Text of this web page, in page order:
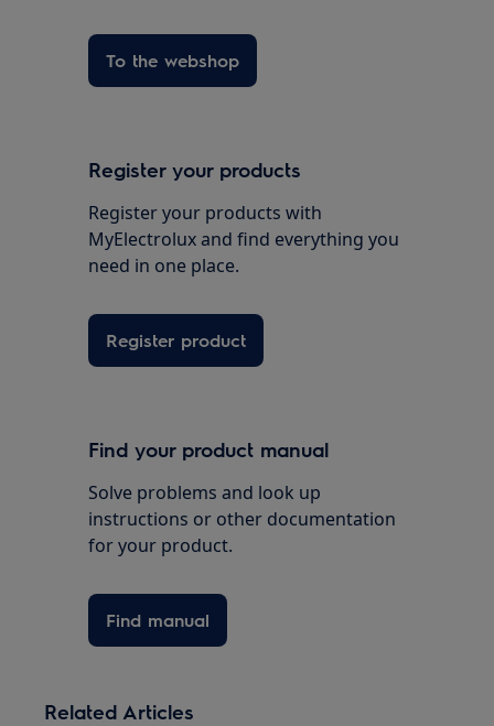
To the webshop
Register your products
Register your products with
MyElectrolux and find everything you
need in one place.
Register product
Find your product manual
Solve problems and look up
instructions or other documentation
for your product.
Find manual
Related Articles